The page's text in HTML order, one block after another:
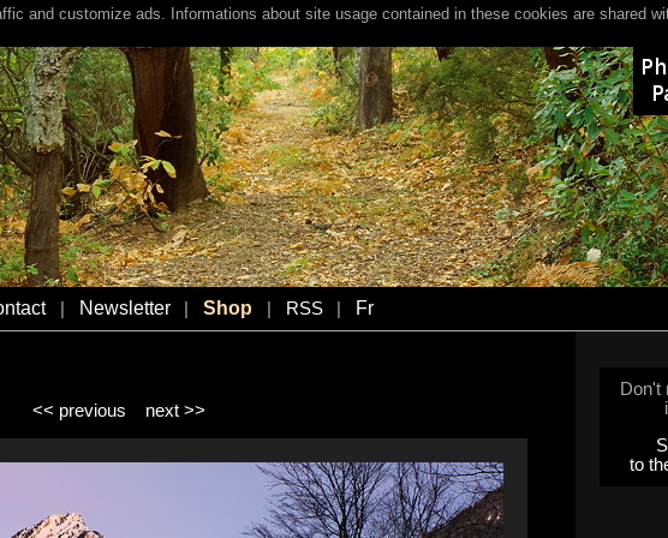
Newsletter Shop RSS Fr
<< previous next >>
Don't
to
and customize ads. Informations about site usage contained in these cookies are shared